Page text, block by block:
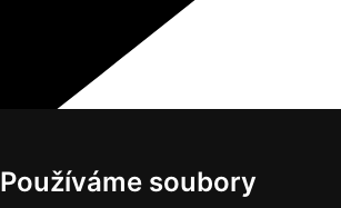
Používáme soubory